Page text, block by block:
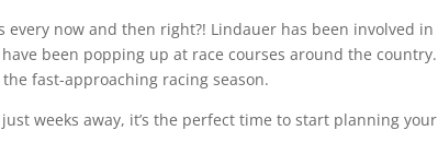
every now and then right?! Lindauer has been involved in
been popping up at race courses around the country.
fast-approaching racing season.
weeks away, it’s the perfect time to start planning your